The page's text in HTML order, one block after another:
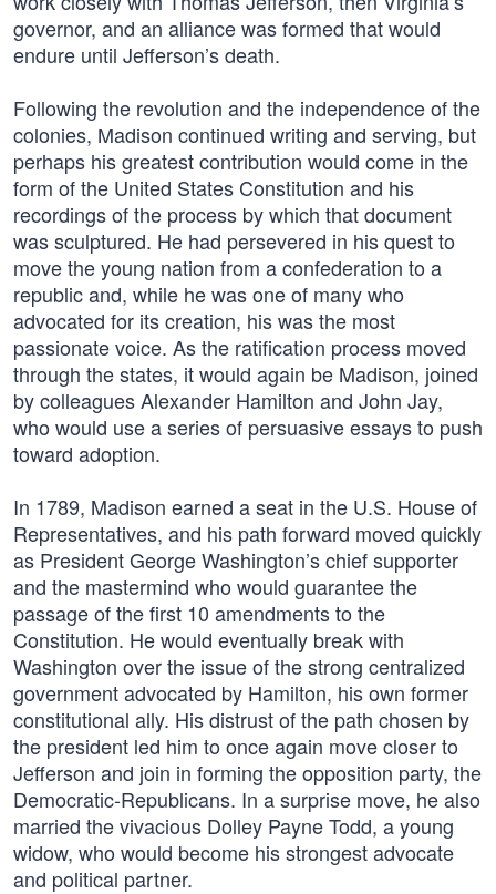
governor, and an alliance was formed that would
endure until Jefferson’s death.
Following the revolution and the independence of the
colonies, Madison continued writing and serving, but
perhaps his greatest contribution would come in the
form of the United States Constitution and his
recordings of the process by which that document
was sculptured. He had persevered in his quest to
move the young nation from a confederation to a
republic and, while he was one of many who
advocated for its creation, his was the most
passionate voice. As the ratification process moved
through the states, it would again be Madison, joined
by colleagues Alexander Hamilton and John Jay,
who would use a series of persuasive essays to push
toward adoption.
In 1789, Madison earned a seat in the U.S. House of
Representatives, and his path forward moved quickly
as President George Washington’s chief supporter
and the mastermind who would guarantee the
passage of the first 10 amendments to the
Constitution. He would eventually break with
Washington over the issue of the strong centralized
government advocated by Hamilton, his own former
constitutional ally. His distrust of the path chosen by
the president led him to once again move closer to
Jefferson and join in forming the opposition party, the
Democratic-Republicans. In a surprise move, he also
married the vivacious Dolley Payne Todd, a young
widow, who would become his strongest advocate
and political partner.